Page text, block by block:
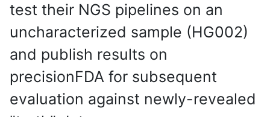
test their NGS pipelines on an
uncharacterized sample (HG002)
and publish results on
precisionFDA for subsequent
evaluation against newly-revealed